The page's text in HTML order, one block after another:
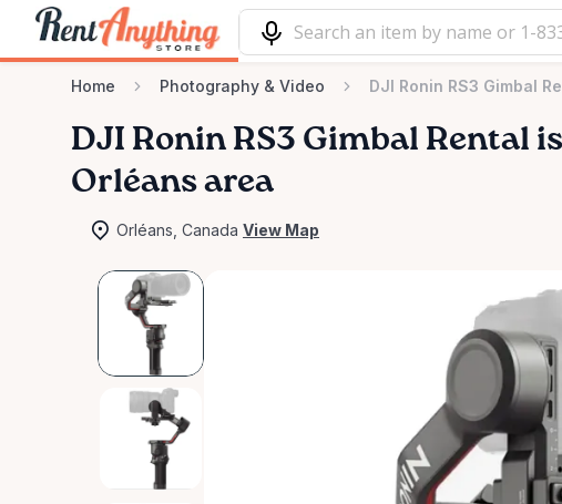
Home Photography & Video DJI Ronin RS3 Gimbal
DJI Ronin RS3 Gimbal Rental
Orléans area
Orléans, Canada View Map